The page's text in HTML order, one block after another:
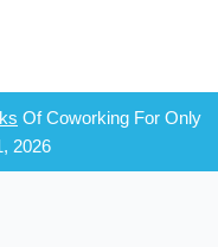
Of Coworking For Only
2026